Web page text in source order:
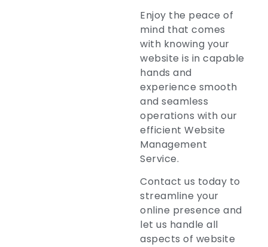
Enjoy the peace of
mind that comes
with knowing your
website is in capable
hands and
experience smooth
and seamless
operations with our
efficient Website
Management
Service.
Contact us today to
streamline your
online presence and
let us handle all
aspects of website